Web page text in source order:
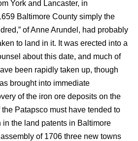
York and Lancaster, in
Baltimore County simply the
of Anne Arundel, had probably
to land in it. It was erected into a
about this date, and much of
been rapidly taken up, though
brought into immediate
of the iron ore deposits on the
Patapsco must have tended to
the land patents in Baltimore
of 1706 three new towns